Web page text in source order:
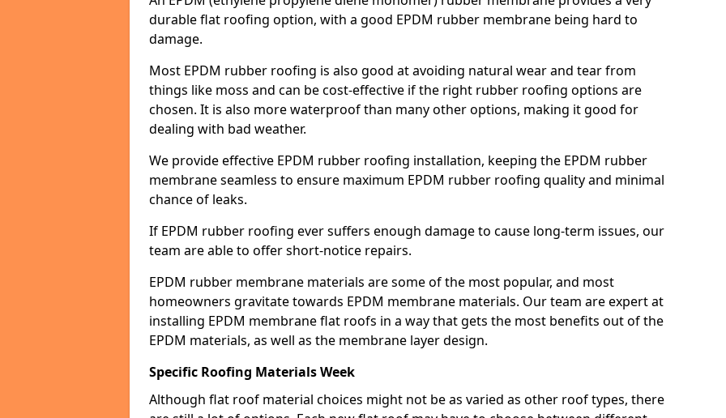
durable flat roofing option, with a good EPDM rubber membrane being hard to
damage.
Most EPDM rubber roofing is also good at avoiding natural wear and tear from
things like moss and can be cost-effective if the right rubber roofing options are
chosen. It is also more waterproof than many other options, making it good for
dealing with bad weather.
We provide effective EPDM rubber roofing installation, keeping the EPDM rubber
membrane seamless to ensure maximum EPDM rubber roofing quality and minimal
chance of leaks.
If EPDM rubber roofing ever suffers enough damage to cause long-term issues, our
team are able to offer short-notice repairs.
EPDM rubber membrane materials are some of the most popular, and most
homeowners gravitate towards EPDM membrane materials. Our team are expert at
installing EPDM membrane flat roofs in a way that gets the most benefits out of the
EPDM materials, as well as the membrane layer design.
Specific Roofing Materials Week
Although flat roof material choices might not be as varied as other roof types, there